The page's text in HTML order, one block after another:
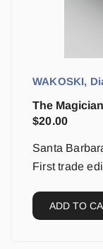
WAKOSKI,
The
$20.00
Santa
First trade
ADD TO